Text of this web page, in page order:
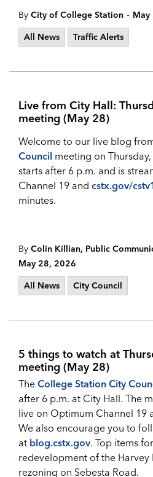
By City of College Station - May
All News
Traffic Alerts
Live from City Hall:
meeting (May 28)
Welcome to our live blog
Council meeting on
starts after 6 p.m. and is
Channel 19 and cstx.gov/
minutes.
By Colin Killian, Public
May 28, 2026
All News
City Council
5 things to watch at
meeting (May 28)
The College Station City
after 6 p.m. at City Hall. The
live on Optimum Channel 19
We also encourage you to
at blog.cstx.gov. Top items
redevelopment of the
rezoning on Sebesta Road.